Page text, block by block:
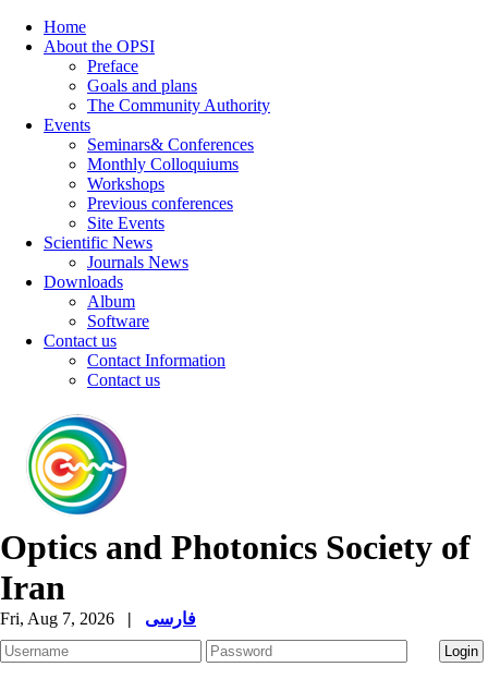
Home
About the OPSI
Preface
Goals and plans
The Community Authority
Events
Seminars& Conferences
Monthly Colloquiums
Workshops
Previous conferences
Site Events
Scientific News
Journals News
Downloads
Album
Software
Contact us
Contact Information
Contact us
Optics and Photonics Society of
Iran
Fri, Aug 7, 2026 | فارسی